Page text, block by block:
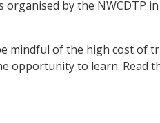
by the NWCDTP
mindful of the high cost of
opportunity to learn. Read